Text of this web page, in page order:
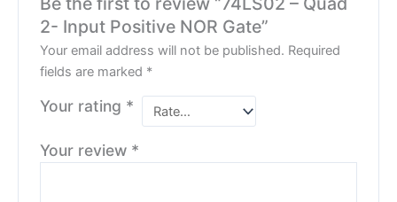
2- Input Positive NOR Gate”
Your email address will not be published. Required
fields are marked *
Your rating *
Your review *